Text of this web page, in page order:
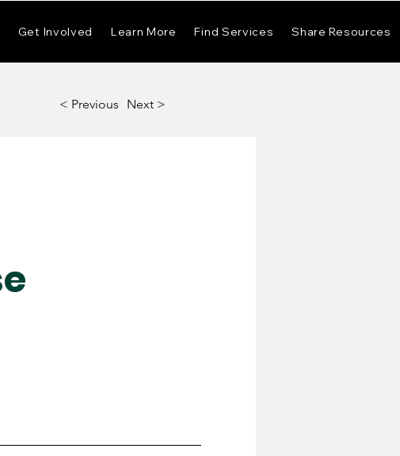
Get Involved Learn More Find Services Share Resources
< Previous Next >